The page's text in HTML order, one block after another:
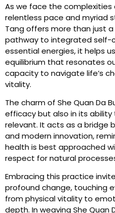
As we face the complexities
relentless pace and myriad
Tang offers more than just
pathway to integrated self-
essential energies, it helps
equilibrium that resonates
capacity to navigate life’s
vitality.
The charm of She Quan Da
efficacy but also in its
relevant. It acts as a bridge
and modern innovation,
health is best approached
respect for natural
Embracing this practice
profound change, touching
from physical vitality to
depth. In weaving She Quan